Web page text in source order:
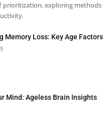
exploring methods
Memory Loss: Key Age Factors
Mind: Ageless Brain Insights